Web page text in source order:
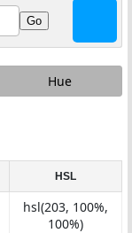
Go
Hue
HSL
hsl(203, 100%,
100%)